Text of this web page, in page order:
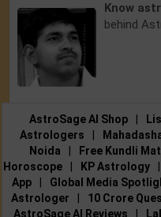
Know
behind
AstroSage AI Shop
Astrologers
Noida
Free Kundli
Horoscope
KP Astrology
App
Global Media
Astrologer
10 Crore
AstroSage AI Reviews